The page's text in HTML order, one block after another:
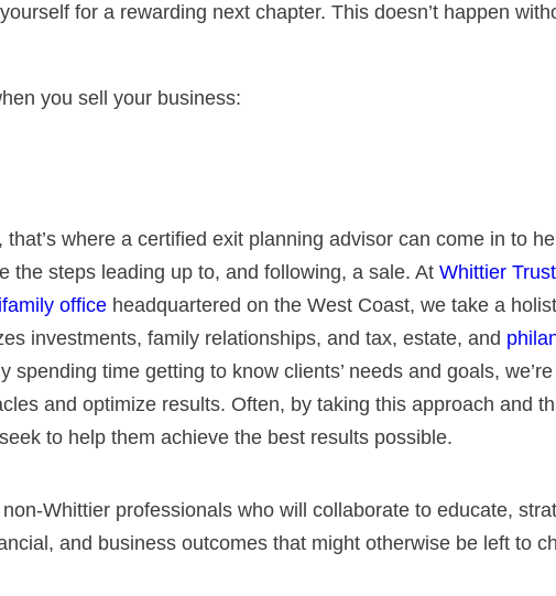
for a rewarding next chapter. This doesn’t happen
you sell your business:
that’s where a certified exit planning advisor can come in to
the steps leading up to, and following, a sale. At Whittier Trust
office headquartered on the West Coast, we take a
investments, family relationships, and tax, estate, and
spending time getting to know clients’ needs and goals,
and optimize results. Often, by taking this approach and
to help them achieve the best results possible.
Whittier professionals who will collaborate to educate,
and business outcomes that might otherwise be left to